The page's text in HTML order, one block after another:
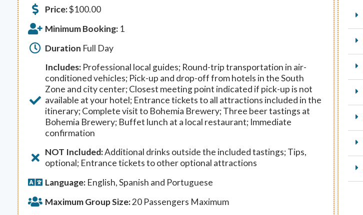
Price:$100.00
Minimum Booking:1
Duration Full Day
Includes:Professional local guides; Round-trip transportation in air-
conditioned vehicles; Pick-up and drop-off from hotels in the South
Zone and city center; Closest meeting point indicated if pick-up is not
available at your hotel; Entrance tickets to all attractions included in the
itinerary; Complete visit to Bohemia Brewery; Three beer tastings at
Bohemia Brewery; Buffet lunch at a local restaurant; Immediate
confirmation
NOT Included:Additional drinks outside the included tastings; Tips,
optional; Entrance tickets to other optional attractions
Language:English, Spanish and Portuguese
Maximum Group Size:20 Passengers Maximum